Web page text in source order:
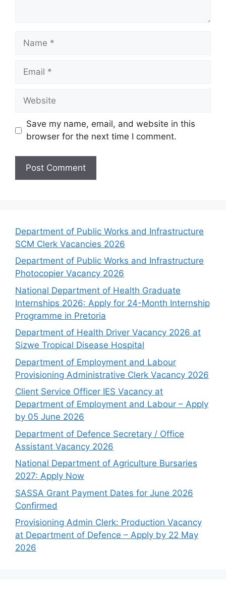
Name
Email
Website
Save my name, email, and website in this
browser for the next time I comment.
Department of Public Works and Infrastructure
SCM Clerk Vacancies 2026
Department of Public Works and Infrastructure
Photocopier Vacancy 2026
National Department of Health Graduate
Internships 2026: Apply for 24-Month Internship
Programme in Pretoria
Department of Health Driver Vacancy 2026 at
Sizwe Tropical Disease Hospital
Department of Employment and Labour
Provisioning Administrative Clerk Vacancy 2026
Client Service Officer IES Vacancy at
Department of Employment and Labour – Apply
by 05 June 2026
Department of Defence Secretary / Office
Assistant Vacancy 2026
National Department of Agriculture Bursaries
2027: Apply Now
SASSA Grant Payment Dates for June 2026
Confirmed
Provisioning Admin Clerk: Production Vacancy
at Department of Defence – Apply by 22 May
2026